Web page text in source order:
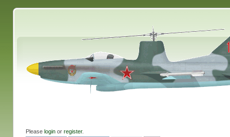
Please loginor register.